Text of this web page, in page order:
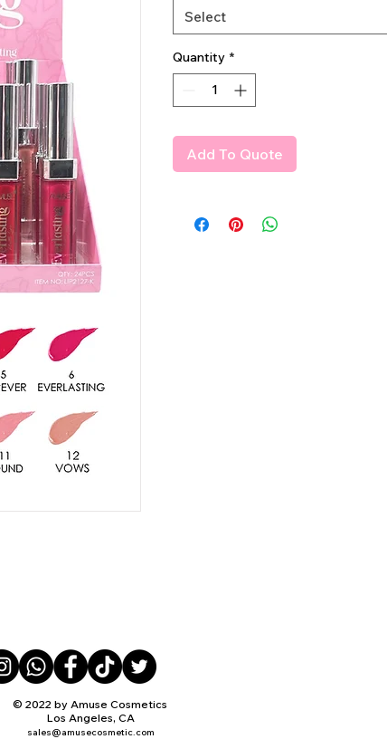
Select
Quantity *
Add To Quote
© 2022 by Amuse Cosmetics
Los Angeles, CA
sales@amusecosmetic.com